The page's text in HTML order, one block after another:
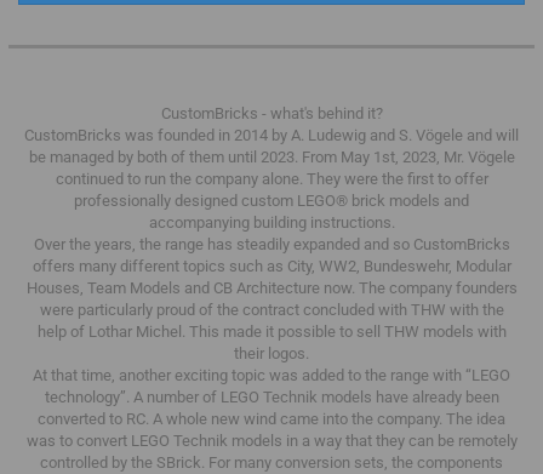
CustomBricks - what's behind it?
CustomBricks was founded in 2014 by A. Ludewig and S. Vögele and will
be managed by both of them until 2023. From May 1st, 2023, Mr. Vögele
continued to run the company alone. They were the first to offer
professionally designed custom LEGO® brick models and
accompanying building instructions.
Over the years, the range has steadily expanded and so CustomBricks
offers many different topics such as City, WW2, Bundeswehr, Modular
Houses, Team Models and CB Architecture now. The company founders
were particularly proud of the contract concluded with THW with the
help of Lothar Michel. This made it possible to sell THW models with
their logos.
At that time, another exciting topic was added to the range with “LEGO
technology”. A number of LEGO Technik models have already been
converted to RC. A whole new wind came into the company. The idea
was to convert LEGO Technik models in a way that they can be remotely
controlled by the SBrick. For many conversion sets, the components